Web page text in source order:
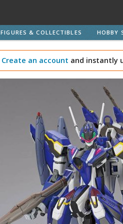
FIGURES & COLLECTIBLES HOBBY
Create an account and instantly